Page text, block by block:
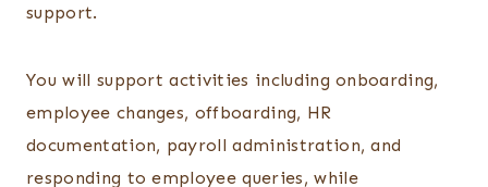
support.
You will support activities including onboarding,
employee changes, offboarding, HR
documentation, payroll administration, and
responding to employee queries, while